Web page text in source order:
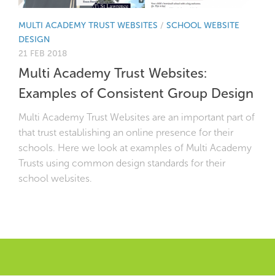
MULTI ACADEMY TRUST WEBSITES / SCHOOL WEBSITE
DESIGN
21 FEB 2018
Multi Academy Trust Websites:
Examples of Consistent Group Design
Multi Academy Trust Websites are an important part of
that trust establishing an online presence for their
schools. Here we look at examples of Multi Academy
Trusts using common design standards for their
school websites.